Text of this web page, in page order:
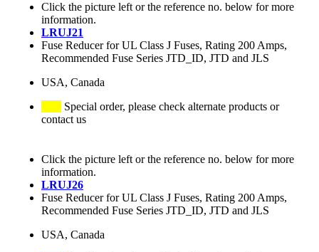
Click the picture left or the reference no. below for more
information.
LRUJ21
Fuse Reducer for UL Class J Fuses, Rating 200 Amps,
Recommended Fuse Series JTD_ID, JTD and JLS
USA, Canada
Special order, please check alternate products or
contact us
Click the picture left or the reference no. below for more
information.
LRUJ26
Fuse Reducer for UL Class J Fuses, Rating 200 Amps,
Recommended Fuse Series JTD_ID, JTD and JLS
USA, Canada